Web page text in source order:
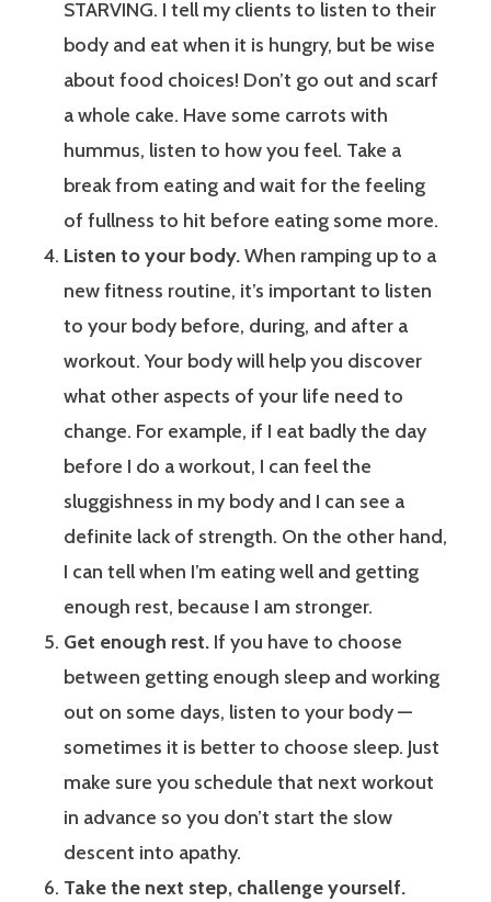
STARVING. I tell my clients to listen to their
body and eat when it is hungry, but be wise
about food choices! Don’t go out and scarf
a whole cake. Have some carrots with
hummus, listen to how you feel. Take a
break from eating and wait for the feeling
of fullness to hit before eating some more.
Listen to your body.When ramping up to a
new fitness routine, it’s important to listen
to your body before, during, and after a
workout. Your body will help you discover
what other aspects of your life need to
change. For example, if I eat badly the day
before I do a workout, I can feel the
sluggishness in my body and I can see a
definite lack of strength. On the other hand,
I can tell when I’m eating well and getting
enough rest, because I am stronger.
Get enough rest. If you have to choose
between getting enough sleep and working
out on some days, listen to your body —
sometimes it is better to choose sleep. Just
make sure you schedule that next workout
in advance so you don’t start the slow
descent into apathy.
Take the next step, challenge yourself.